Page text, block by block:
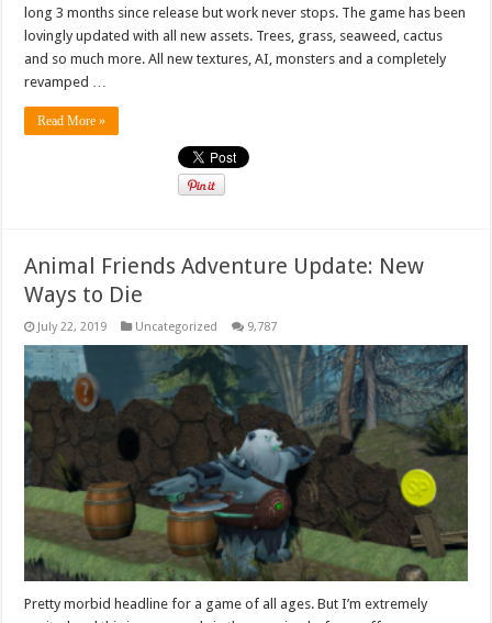
long 3 months since release but work never stops. The game has been
lovingly updated with all new assets. Trees, grass, seaweed, cactus
and so much more. All new textures, AI, monsters and a completely
revamped …
Read More »
Animal Friends Adventure Update: New
Ways to Die
July 22, 2019 Uncategorized 9,787
Pretty morbid headline for a game of all ages. But I’m extremely